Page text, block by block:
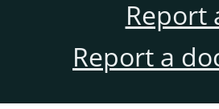
Report
Report a